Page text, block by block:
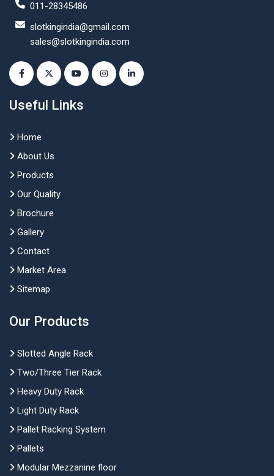
011-28345486
slotkingindia@gmail.com
sales@slotkingindia.com
Useful Links
Home
About Us
Products
Our Quality
Brochure
Gallery
Contact
Market Area
Sitemap
Our Products
Slotted Angle Rack
Two/Three Tier Rack
Heavy Duty Rack
Light Duty Rack
Pallet Racking System
Pallets
Modular Mezzanine floor